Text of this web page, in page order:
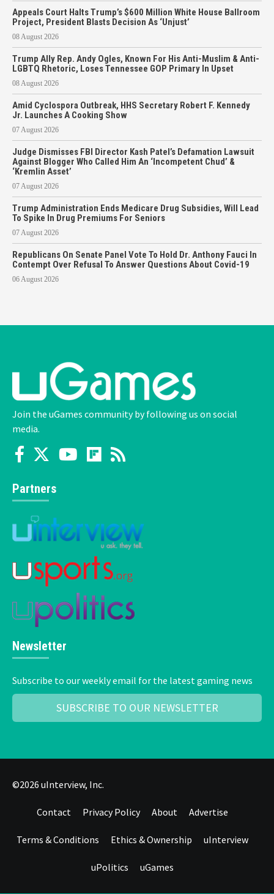
Appeals Court Halts Trump’s $600 Million White House Ballroom
Project, President Blasts Decision As ‘Unjust’
08 August 2026
Trump Ally Rep. Andy Ogles, Known For His Anti-Muslim & Anti-
LGBTQ Rhetoric, Loses Tennessee GOP Primary In Upset
08 August 2026
Amid Cyclospora Outbreak, HHS Secretary Robert F. Kennedy
Jr. Launches A Cooking Show
07 August 2026
Judge Dismisses FBI Director Kash Patel’s Defamation Lawsuit
Against Blogger Who Called Him An ‘Incompetent Chud’ &
‘Kremlin Asset’
07 August 2026
Trump Administration Ends Medicare Drug Subsidies, Will Lead
To Spike In Drug Premiums For Seniors
07 August 2026
Republicans On Senate Panel Vote To Hold Dr. Anthony Fauci In
Contempt Over Refusal To Answer Questions About Covid-19
06 August 2026
Join the uGames community by following us on social
media.
Partners
Newsletter
Subscribe to our weekly email for the latest gaming news
SUBSCRIBE TO OUR NEWSLETTER
©2026 uInterview, Inc.
Contact Privacy Policy About Advertise
Terms & Conditions Ethics & Ownership uInterview
uPolitics uGames